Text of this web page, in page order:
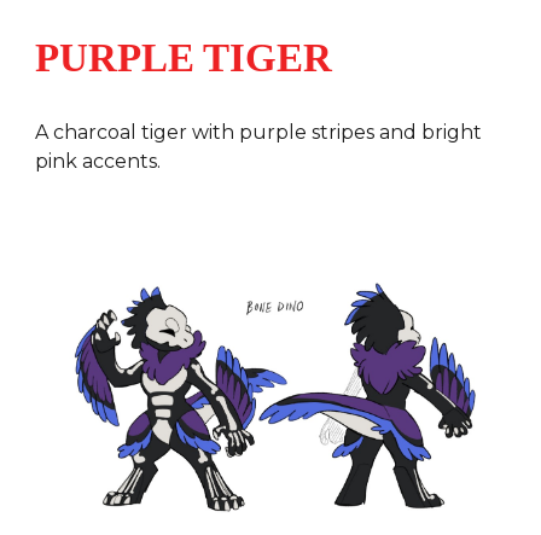
PURPLE TIGER
A charcoal tiger with purple stripes and bright
pink accents.